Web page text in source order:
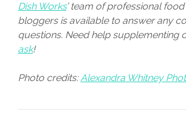
Dish Works’ team of professional
bloggers is available to answer any
questions. Need help supplementing
ask!
Photo credits:Alexandra Whitney